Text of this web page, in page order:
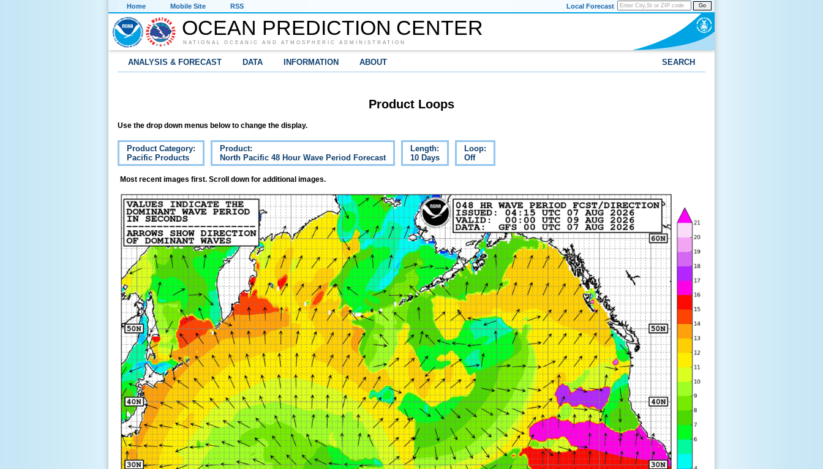
Home Mobile Site RSS Go
Local Forecast
OCEAN PREDICTION CENTER
NATIONAL OCEANIC AND ATMOSPHERIC ADMINISTRATION
ANALYSIS & FORECAST DATA INFORMATION ABOUT SEARCH
Product Loops
Use the drop down menus below to change the display.
Product Category:
Pacific Products
Product:
North Pacific 48 Hour Wave Period Forecast
Length:
10 Days
Loop:
Off
Most recent images first. Scroll down for additional images.